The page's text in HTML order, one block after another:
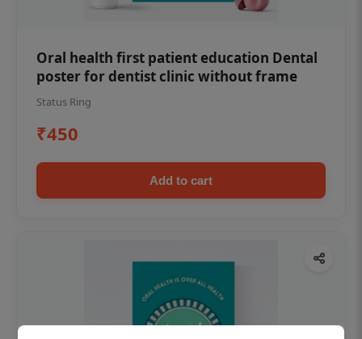
Oral health first patient education Dental
poster for dentist clinic without frame
Status Ring
₹450
Add to cart